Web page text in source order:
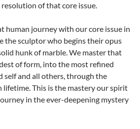
of that core issue.
human journey with our core issue in
the sculptor who begins their opus
hunk of marble. We master that
of form, into the most refined
self and all others, through the
lifetime. This is the mastery our spirit
in the ever-deepening mystery